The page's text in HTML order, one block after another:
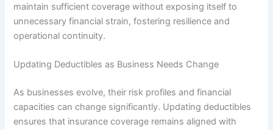
maintain sufficient coverage without exposing itself to
unnecessary financial strain, fostering resilience and
operational continuity.
Updating Deductibles as Business Needs Change
As businesses evolve, their risk profiles and financial
capacities can change significantly. Updating deductibles
ensures that insurance coverage remains aligned with